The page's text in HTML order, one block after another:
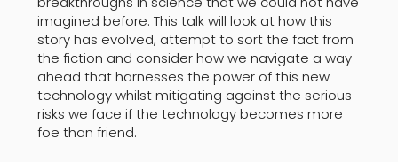
imagined before. This talk will look at how this
story has evolved, attempt to sort the fact from
the fiction and consider how we navigate a way
ahead that harnesses the power of this new
technology whilst mitigating against the serious
risks we face if the technology becomes more
foe than friend.